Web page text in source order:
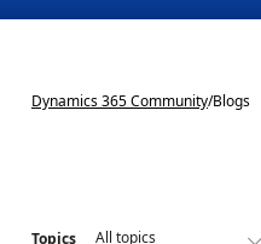
Dynamics 365 Community/Blogs
Topics